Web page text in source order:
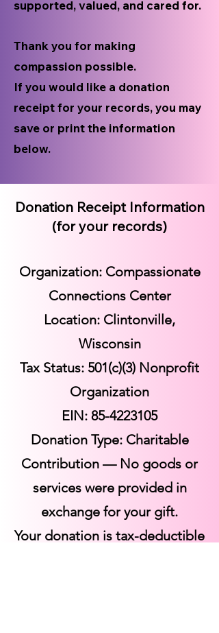
supported, valued, and cared for.
Thank you for making
compassion possible.
If you would like a donation
receipt for your records, you may
save or print the information
below.
Donation Receipt Information
(for your records)
Organization: Compassionate
Connections Center
Location: Clintonville,
Wisconsin
Tax Status: 501(c)(3) Nonprofit
Organization
EIN: 85-4223105
Donation Type: Charitable
Contribution — No goods or
services were provided in
exchange for your gift.
Your donation is tax-deductible